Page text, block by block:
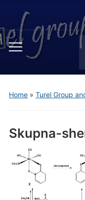
Toggle
menu
Home» Turel Group
Skupna-